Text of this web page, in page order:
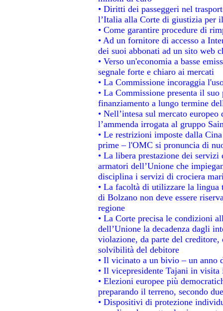
• Diritti dei passeggeri nel
l’Italia alla Corte di giustizia per
• Come garantire procedure di
• Ad un fornitore di accesso a
dei suoi abbonati ad un sito web
• Verso un'economia a basse
segnale forte e chiaro ai mercati
• La Commissione incoraggia
• La Commissione presenta il
finanziamento a lungo termine
• Nell’intesa sul mercato
l’ammenda irrogata al gruppo
• Le restrizioni imposte dalla
prime – l'OMC si pronuncia di
• La libera prestazione dei
armatori dell’Unione che
disciplina i servizi di crociera
• La facoltà di utilizzare la
di Bolzano non deve essere
regione
• La Corte precisa le condizioni
dell’Unione la decadenza dagli
violazione, da parte del
solvibilità del debitore
• Il vicinato a un bivio – un anno
• Il vicepresidente Tajani in
• Elezioni europee più
preparando il terreno, secondo
• Dispositivi di protezione